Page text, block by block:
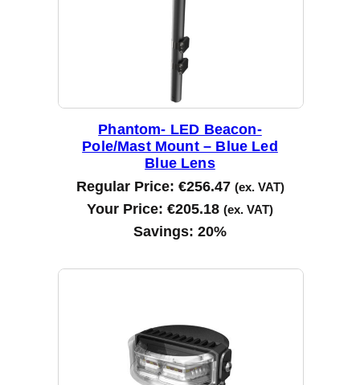
Phantom- LED Beacon-
Pole/Mast Mount – Blue Led
Blue Lens
Regular Price: €256.47 (ex. VAT)
Your Price: €205.18 (ex. VAT)
Savings: 20%